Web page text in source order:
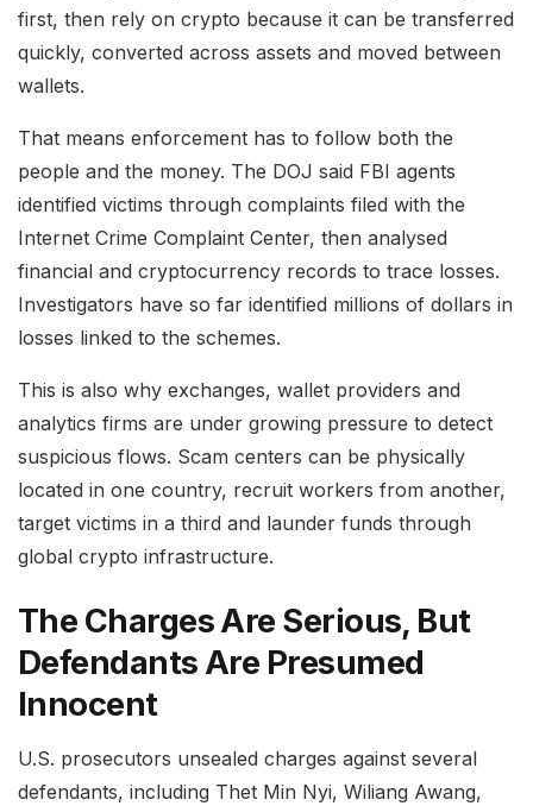
first, then rely on crypto because it can be transferred
quickly, converted across assets and moved between
wallets.
That means enforcement has to follow both the
people and the money. The DOJ said FBI agents
identified victims through complaints filed with the
Internet Crime Complaint Center, then analysed
financial and cryptocurrency records to trace losses.
Investigators have so far identified millions of dollars in
losses linked to the schemes.
This is also why exchanges, wallet providers and
analytics firms are under growing pressure to detect
suspicious flows. Scam centers can be physically
located in one country, recruit workers from another,
target victims in a third and launder funds through
global crypto infrastructure.
The Charges Are Serious, But
Defendants Are Presumed
Innocent
U.S. prosecutors unsealed charges against several
defendants, including Thet Min Nyi, Wiliang Awang,